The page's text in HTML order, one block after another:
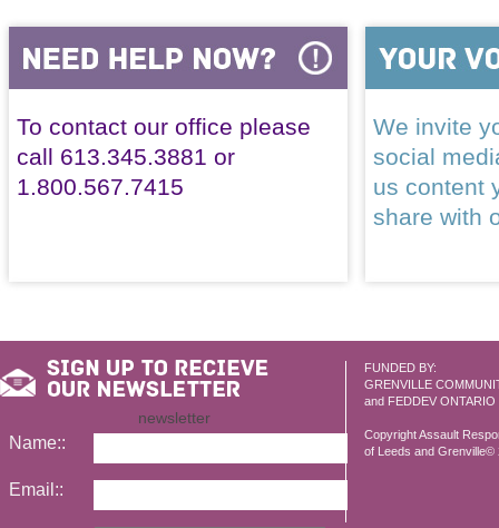
To contact our office please
call 613.345.3881 or
1.800.567.7415
We invite
social
us content
share with
FUNDED BY:
GRENVILLE
and FEDDEV ONTARIO
Copyright Assault
of Leeds and Grenville©
newsletter
Name::
Email::